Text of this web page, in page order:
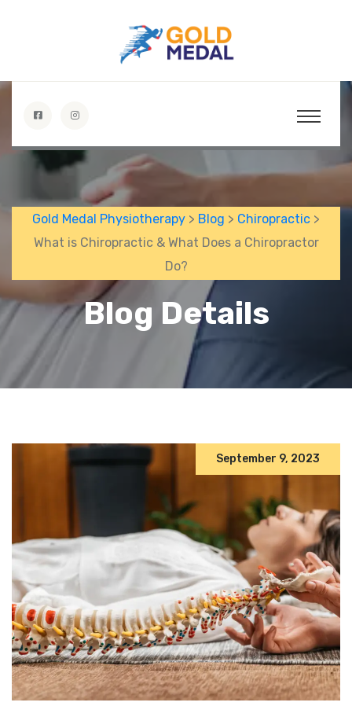
Gold Medal Physiotherapy > Blog > Chiropractic >
What is Chiropractic & What Does a Chiropractor
Do?
Blog Details
September 9, 2023